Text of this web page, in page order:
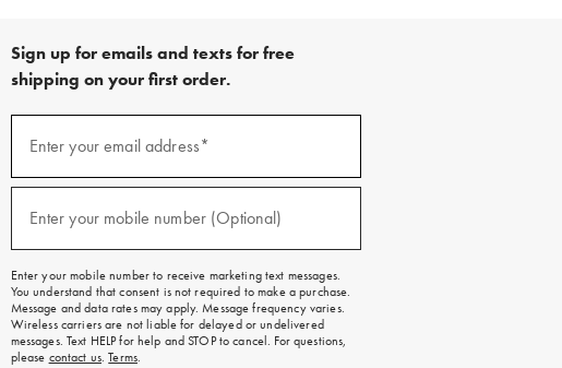
Sign up for emails and texts for free
shipping on your first order.
emails
free
on
your
first
order.
Enter your email address*
Enter your mobile number (Optional)
Enter your mobile number to receive marketing text messages.
You understand that consent is not required to make a purchase.
Message and data rates may apply. Message frequency varies.
Wireless carriers are not liable for delayed or undelivered
messages. Text HELP for help and STOP to cancel. For questions,
please contact us.Terms.